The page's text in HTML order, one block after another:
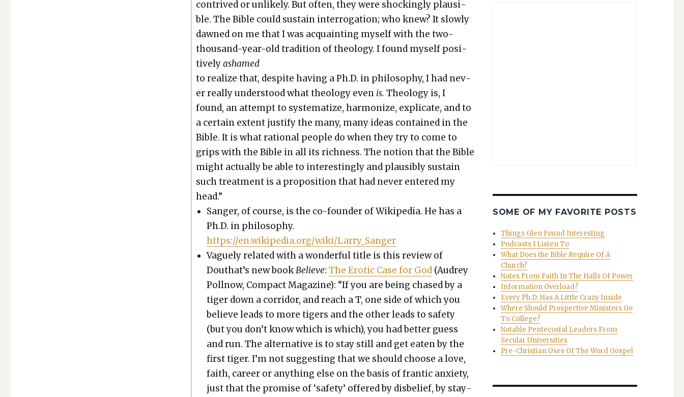
con­trived or unlike­ly. But often, they were shock­ing­ly plau­si­
ble. The Bible could sus­tain inter­ro­ga­tion; who knew? It slow­ly
dawned on me that I was acquaint­ing myself with the two-
thou­sand-year-old tra­di­tion of the­ol­o­gy. I found myself pos­i­
tive­lyashamed
to real­ize that, despite hav­ing a Ph.D. in phi­los­o­phy, I had nev­
er real­ly under­stood what the­ol­o­gy even is. The­ol­o­gy is, I
found, an attempt to sys­tem­atize, har­mo­nize, expli­cate, and to
a cer­tain extent jus­ti­fy the many, many ideas con­tained in the
Bible. It is what ratio­nal peo­ple do when they try to come to
grips with the Bible in all its rich­ness. The notion that the Bible
might actu­al­ly be able to inter­est­ing­ly and plau­si­bly sus­tain
such treat­ment is a propo­si­tion that had nev­er entered my
head.”
Sanger, of course, is the co-founder of Wikipedia. He has a
Ph.D. in phi­los­o­phy.
https://en.wikipedia.org/wiki/Larry_Sanger
Vague­ly relat­ed with a won­der­ful title is this review of
Douthat’s new bookBelieve:The Erot­ic Case for God (Audrey
Poll­now, Com­pact Mag­a­zine): “If you are being chased by a
tiger down a cor­ri­dor, and reach a T, one side of which you
believe leads to more tigers and the oth­er leads to safe­ty
(but you don’t know which is which), you had bet­ter guess
and run. The alter­na­tive is to stay still and get eat­en by the
first tiger. I’m not sug­gest­ing that we should choose a love,
faith, career or any­thing else on the basis of fran­tic anx­i­ety,
just that the promise of ‘safe­ty’ offered by dis­be­lief, by stay­
SOME OF MY FAVORITE POSTS
Things Glen Found Interesting
Podcasts I Listen To
What Does the Bible Require Of A
Church?
Notes From Faith In The Halls Of Power
Information Overload?
Every Ph.D. Has A Little Crazy Inside
Where Should Prospective Ministers Go
To College?
Notable Pentecostal Leaders From
Secular Universities
Pre-Christian Uses Of The Word Gospel